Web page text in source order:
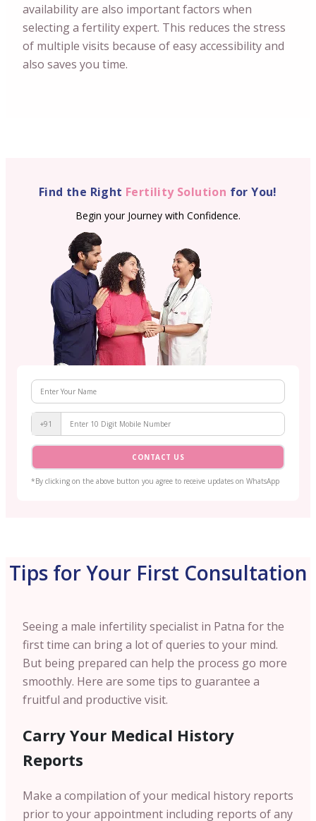
availability are also important factors when
selecting a fertility expert. This reduces the stress
of multiple visits because of easy accessibility and
also saves you time.
Find the Right Fertility Solution for You!
Begin your Journey with Confidence.
+91
CONTACT US
*By clicking on the above button you agree to receive updates on WhatsApp
Tips for Your First Consultation
Seeing a male infertility specialist in Patna for the
first time can bring a lot of queries to your mind.
But being prepared can help the process go more
smoothly. Here are some tips to guarantee a
fruitful and productive visit.
Carry Your Medical History
Reports
Make a compilation of your medical history reports
prior to your appointment including reports of any